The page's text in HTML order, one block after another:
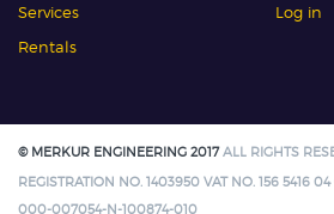
Services
Rentals
Log in
© MERKUR ENGINEERING 2017ALL RIGHTS
REGISTRATION NO. 1403950 VAT NO. 156 5416
000-007054-N-100874-010